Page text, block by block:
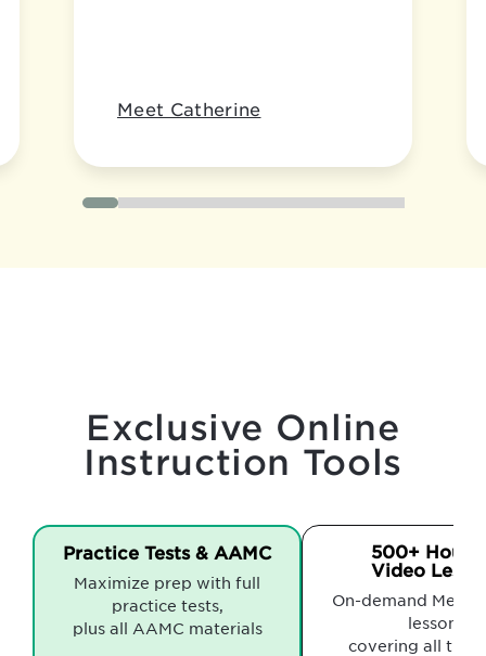
Meet Catherine
Exclusive Online
Instruction Tools
Practice Tests & AAMC
Maximize prep with full
practice tests,
plus all AAMC materials
500+ Hours
Video
On-demand
lessons
covering all the